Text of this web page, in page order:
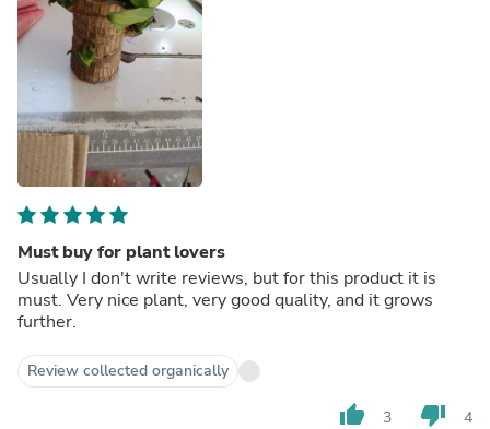
Must buy for plant lovers
Usually I don't write reviews, but for this product it is
must. Very nice plant, very good quality, and it grows
further.
Review collected organically
thumb_up 3 thumb_down 4